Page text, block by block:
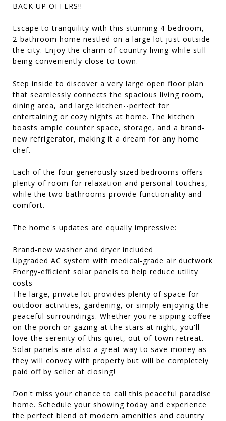
BACK UP OFFERS!!
Escape to tranquility with this stunning 4-bedroom,
2-bathroom home nestled on a large lot just outside
the city. Enjoy the charm of country living while still
being conveniently close to town.
Step inside to discover a very large open floor plan
that seamlessly connects the spacious living room,
dining area, and large kitchen--perfect for
entertaining or cozy nights at home. The kitchen
boasts ample counter space, storage, and a brand-
new refrigerator, making it a dream for any home
chef.
Each of the four generously sized bedrooms offers
plenty of room for relaxation and personal touches,
while the two bathrooms provide functionality and
comfort.
The home's updates are equally impressive:
Brand-new washer and dryer included
Upgraded AC system with medical-grade air ductwork
Energy-efficient solar panels to help reduce utility
costs
The large, private lot provides plenty of space for
outdoor activities, gardening, or simply enjoying the
peaceful surroundings. Whether you're sipping coffee
on the porch or gazing at the stars at night, you'll
love the serenity of this quiet, out-of-town retreat.
Solar panels are also a great way to save money as
they will convey with property but will be completely
paid off by seller at closing!
Don't miss your chance to call this peaceful paradise
home. Schedule your showing today and experience
the perfect blend of modern amenities and country